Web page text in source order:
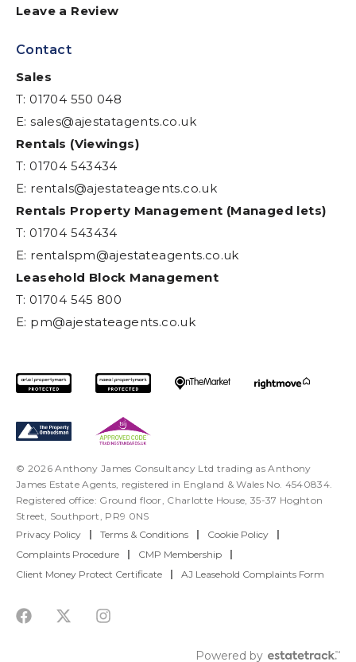
Leave a Review
Contact
Sales
T: 01704 550 048
E:sales@ajestatagents.co.uk
Rentals (Viewings)
T: 01704 543434
E: rentals@ajestateagents.co.uk
Rentals Property Management (Managed lets)
T: 01704 543434
E: rentalspm@ajestateagents.co.uk
Leasehold Block Management
T: 01704 545 800
E: pm@ajestateagents.co.uk
© 2026 Anthony James Consultancy Ltd trading as Anthony
James Estate Agents, registered in England & Wales No. 4540834.
Registered office: Ground floor, Charlotte House, 35-37 Hoghton
Street, Southport, PR9 0NS
Privacy Policy
Terms & Conditions Cookie Policy
Complaints Procedure
CMP Membership
Client Money Protect Certificate
AJ Leasehold Complaints Form
Powered by